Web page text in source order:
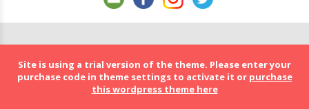
Site is using a trial version of the theme. Please enter your
purchase code in theme settings to activate it or purchase
this wordpress theme here